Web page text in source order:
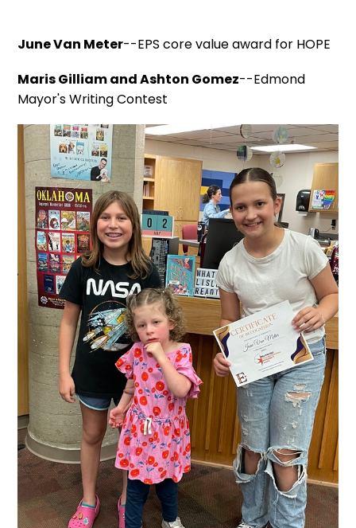
June Van Meter--EPS core value award for HOPE
Maris Gilliam and Ashton Gomez--Edmond
Mayor's Writing Contest